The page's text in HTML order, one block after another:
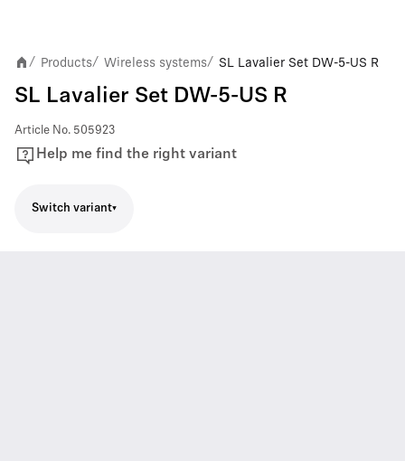
/ Products/ Wireless systems/ SL Lavalier Set DW-5-US R
SL Lavalier Set DW-5-US R
Article No. 505923
Help me find the right variant
Switch variant